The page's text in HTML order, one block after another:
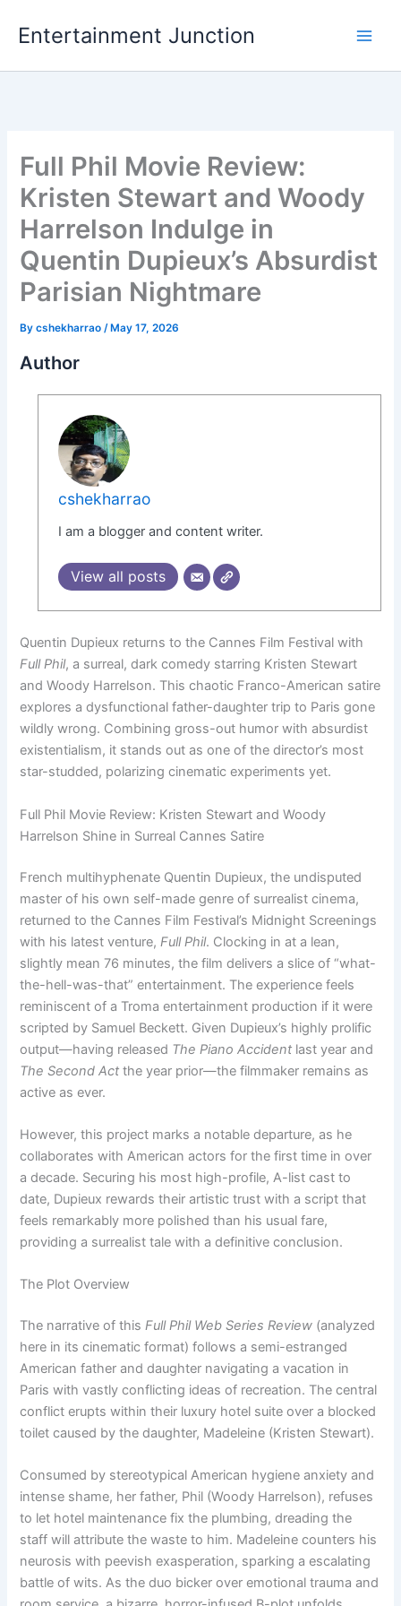
Entertainment Junction
Full Phil Movie Review:
Kristen Stewart and Woody
Harrelson Indulge in
Quentin Dupieux’s Absurdist
Parisian Nightmare
Bycshekharrao/ May 17, 2026
Author
cshekharrao
I am a blogger and content writer.
View all posts
Quentin Dupieux returns to the Cannes Film Festival with
Full Phil, a surreal, dark comedy starring Kristen Stewart
and Woody Harrelson. This chaotic Franco-American satire
explores a dysfunctional father-daughter trip to Paris gone
wildly wrong. Combining gross-out humor with absurdist
existentialism, it stands out as one of the director’s most
star-studded, polarizing cinematic experiments yet.
Full Phil Movie Review: Kristen Stewart and Woody
Harrelson Shine in Surreal Cannes Satire
French multihyphenate Quentin Dupieux, the undisputed
master of his own self-made genre of surrealist cinema,
returned to the Cannes Film Festival’s Midnight Screenings
with his latest venture, Full Phil. Clocking in at a lean,
slightly mean 76 minutes, the film delivers a slice of “what-
the-hell-was-that” entertainment. The experience feels
reminiscent of a Troma entertainment production if it were
scripted by Samuel Beckett. Given Dupieux’s highly prolific
output—having released The Piano Accident last year and
The Second Act the year prior—the filmmaker remains as
active as ever.
However, this project marks a notable departure, as he
collaborates with American actors for the first time in over
a decade. Securing his most high-profile, A-list cast to
date, Dupieux rewards their artistic trust with a script that
feels remarkably more polished than his usual fare,
providing a surrealist tale with a definitive conclusion.
The Plot Overview
The narrative of thisFull Phil Web Series Review (analyzed
here in its cinematic format) follows a semi-estranged
American father and daughter navigating a vacation in
Paris with vastly conflicting ideas of recreation. The central
conflict erupts within their luxury hotel suite over a blocked
toilet caused by the daughter, Madeleine (Kristen Stewart).
Consumed by stereotypical American hygiene anxiety and
intense shame, her father, Phil (Woody Harrelson), refuses
to let hotel maintenance fix the plumbing, dreading the
staff will attribute the waste to him. Madeleine counters his
neurosis with peevish exasperation, sparking a escalating
battle of wits. As the duo bicker over emotional trauma and